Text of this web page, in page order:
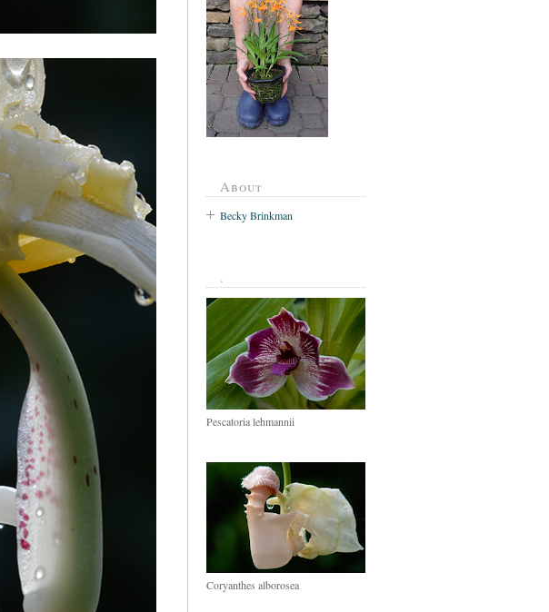
About
Becky Brinkman
.
Pescatoria lehmannii
Coryanthes alborosea